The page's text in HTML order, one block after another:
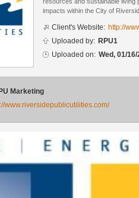
impacts within the City of
Client's Website: http://
Uploaded by: RPU1
Uploaded on: Wed, 01/
Marketing
www.riversidepublicutilities.com/